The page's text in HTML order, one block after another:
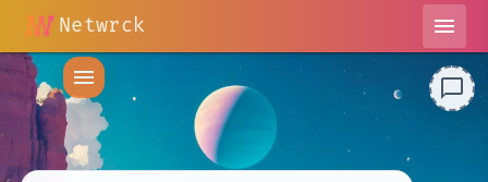
Netwrck
menu
menu
chat_bubble_outline